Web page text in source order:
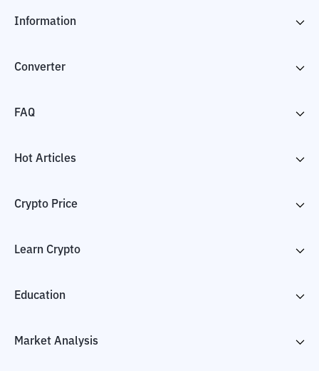
Information
Converter
FAQ
Hot Articles
Crypto Price
Learn Crypto
Education
Market Analysis